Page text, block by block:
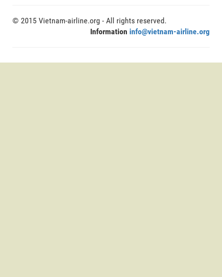
© 2015 Vietnam-airline.org - All rights reserved.
Information info@vietnam-airline.org